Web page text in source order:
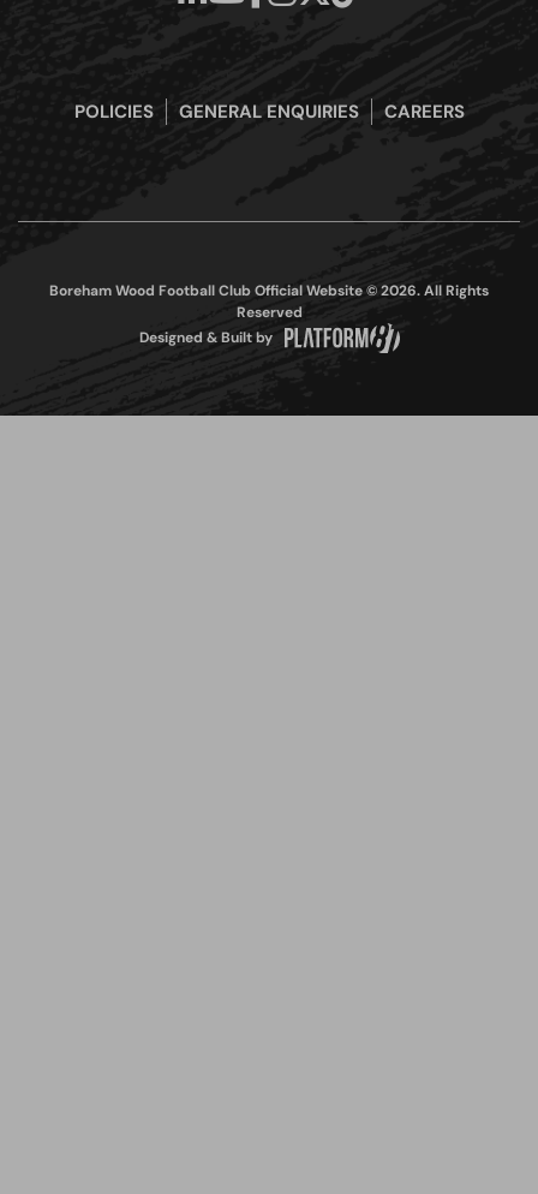
POLICIES GENERAL ENQUIRIES CAREERS
Boreham Wood Football Club Official Website © 2026. All Rights
Reserved
Designed & Built by